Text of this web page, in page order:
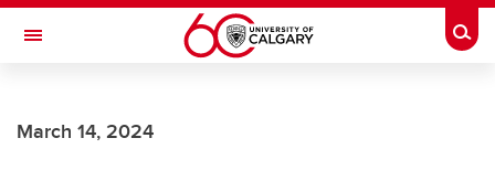
Skip to main content
Toggle Navigation
INSTITUTE
March 14, 2024